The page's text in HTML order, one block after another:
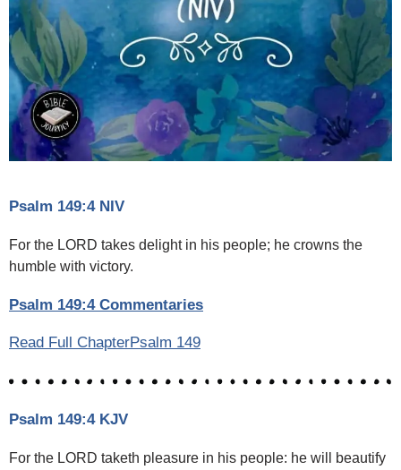
Psalm 149:4 NIV
For the LORD takes delight in his people; he crowns the
humble with victory.
Psalm 149:4 Commentaries
Read Full ChapterPsalm 149
Psalm 149:4 KJV
For the LORD taketh pleasure in his people: he will beautify